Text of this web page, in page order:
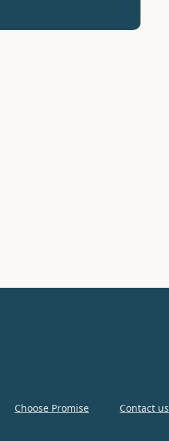
Choose Promise Contact us